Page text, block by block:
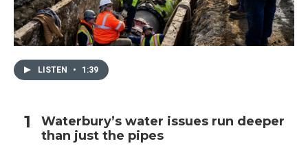
LISTEN • 1:39
Waterbury’s water issues run deeper
than just the pipes